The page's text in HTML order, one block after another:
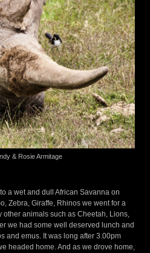
& Rosie Armitage
a wet and dull African Savanna on
Zebra, Giraffe, Rhinos we went for a
animals such as Cheetah, Lions,
we had some well deserved lunch and
and emus. It was long after 3.00pm
headed home. And as we drove home,